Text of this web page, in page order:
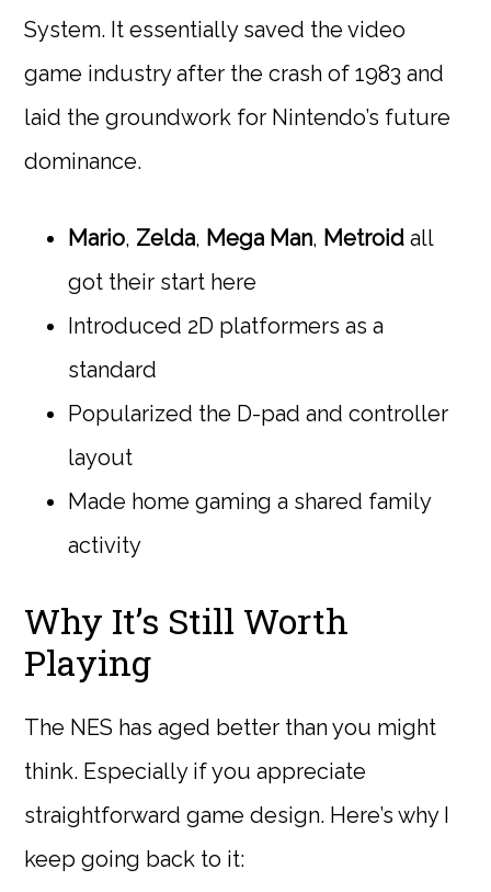
System. It essentially saved the video
game industry after the crash of 1983 and
laid the groundwork for Nintendo’s future
dominance.
Mario, Zelda, Mega Man, Metroid all
got their start here
Introduced 2D platformers as a
standard
Popularized the D-pad and controller
layout
Made home gaming a shared family
activity
Why It’s Still Worth
Playing
The NES has aged better than you might
think. Especially if you appreciate
straightforward game design. Here’s why I
keep going back to it: